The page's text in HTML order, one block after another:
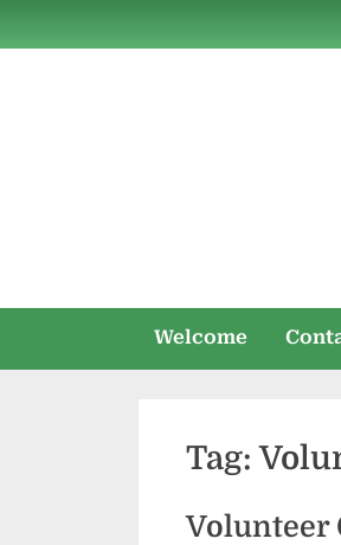
to
Welcome
Tag:
Volunteer